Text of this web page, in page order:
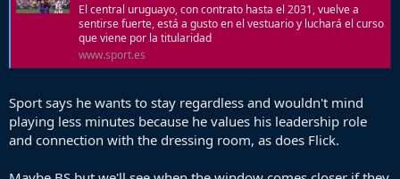
El central uruguayo, con contrato hasta el 2031, vuelve a
sentirse fuerte, está a gusto en el vestuario y luchará el curso
que viene por la titularidad
www.sport.es
Sport says he wants to stay regardless and wouldn't mind
playing less minutes because he values his leadership role
and connection with the dressing room, as does Flick.